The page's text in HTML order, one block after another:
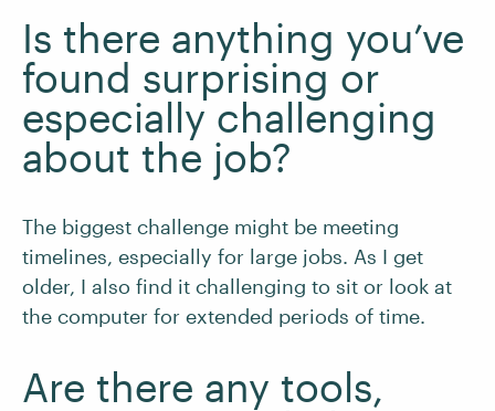
Is there anything you’ve
found surprising or
especially challenging
about the job?
The biggest challenge might be meeting
timelines, especially for large jobs. As I get
older, I also find it challenging to sit or look at
the computer for extended periods of time.
Are there any tools,